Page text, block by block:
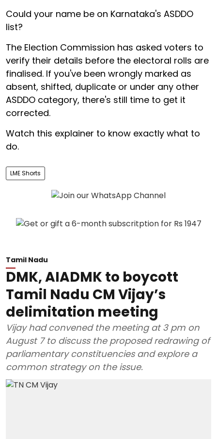
Could your name be on Karnataka's ASDDO
list?
The Election Commission has asked voters to
verify their details before the electoral rolls are
finalised. If you've been wrongly marked as
absent, shifted, duplicate or under any other
ASDDO category, there's still time to get it
corrected.
Watch this explainer to know exactly what to
do.
LME Shorts
Tamil Nadu
DMK, AIADMK to boycott
Tamil Nadu CM Vijay’s
delimitation meeting
Vijay had convened the meeting at 3 pm on
August 7 to discuss the proposed redrawing of
parliamentary constituencies and explore a
common strategy on the issue.